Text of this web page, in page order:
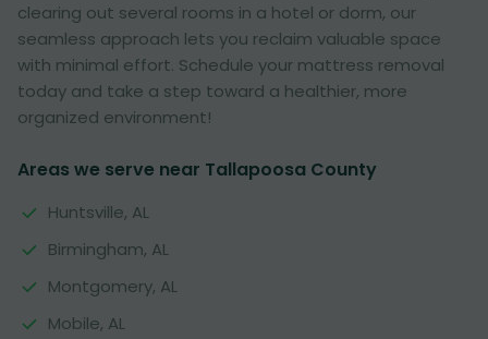
clearing out several rooms in a hotel or dorm, our
seamless approach lets you reclaim valuable space
with minimal effort. Schedule your mattress removal
today and take a step toward a healthier, more
organized environment!
Areas we serve near Tallapoosa County
Huntsville, AL
Birmingham, AL
Montgomery, AL
Mobile, AL